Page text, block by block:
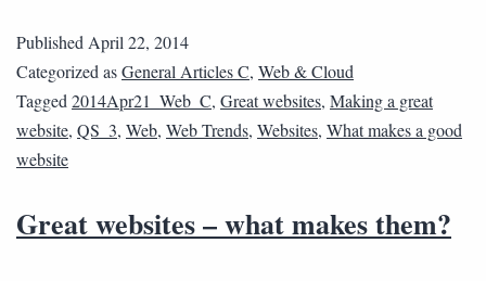
Published April 22, 2014
Categorized asGeneral Articles C, Web & Cloud
Tagged 2014Apr21_Web_C, Great websites, Making a great
website, QS_3, Web, Web Trends, Websites, What makes a good
website
Great websites – what makes them?